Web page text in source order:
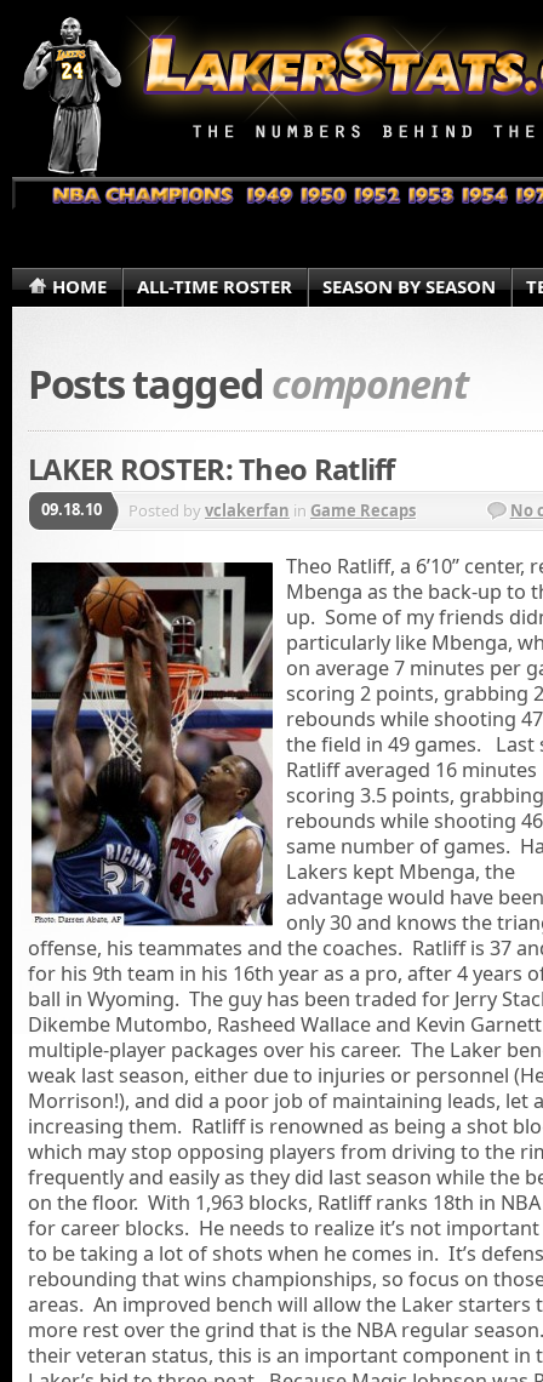
HOME ALL-TIME ROSTER SEASON BY SEASON
Posts tagged component
LAKER ROSTER: Theo Ratliff
09.18.10 Posted byvclakerfan in Game Recaps No
Theo Ratliff, a 6’10” center,
Mbenga as the back-up to
up. Some of my friends
particularly like Mbenga,
on average 7 minutes per
scoring 2 points, grabbing 2
rebounds while shooting
the field in 49 games. Last
Ratliff averaged 16
scoring 3.5 points,
rebounds while shooting
same number of games.
Lakers kept Mbenga, the
advantage would have
only 30 and knows the
offense, his teammates and the coaches. Ratliff is 37
for his 9th team in his 16th year as a pro, after 4 years
ball in Wyoming. The guy has been traded for Jerry
Dikembe Mutombo, Rasheed Wallace and Kevin
multiple-player packages over his career. The Laker
weak last season, either due to injuries or personnel
Morrison!), and did a poor job of maintaining leads, let
increasing them. Ratliff is renowned as being a shot
which may stop opposing players from driving to the
frequently and easily as they did last season while the
on the floor. With 1,963 blocks, Ratliff ranks 18th in
for career blocks. He needs to realize it’s not
to be taking a lot of shots when he comes in. It’s
rebounding that wins championships, so focus on
areas. An improved bench will allow the Laker starters
more rest over the grind that is the NBA regular
their veteran status, this is an important component in